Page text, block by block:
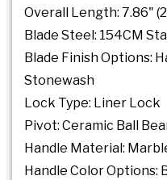
Overall Length: 7.86"
Blade Steel: 154CM
Blade Finish Options:
Stonewash
Lock Type: Liner Lock
Pivot: Ceramic Ball
Handle Material:
Handle Color Options: